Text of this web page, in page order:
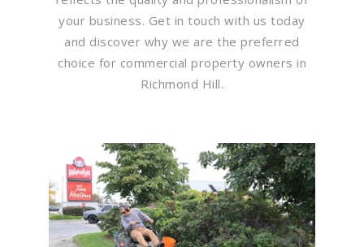
your business. Get in touch with us today
and discover why we are the preferred
choice for commercial property owners in
Richmond Hill.